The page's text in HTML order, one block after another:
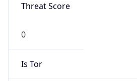
Threat Score
0
Is Tor